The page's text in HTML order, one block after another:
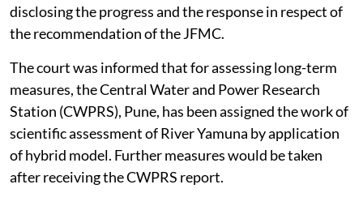
disclosing the progress and the response in respect of
the recommendation of the JFMC.
The court was informed that for assessing long-term
measures, the Central Water and Power Research
Station (CWPRS), Pune, has been assigned the work of
scientific assessment of River Yamuna by application
of hybrid model. Further measures would be taken
after receiving the CWPRS report.